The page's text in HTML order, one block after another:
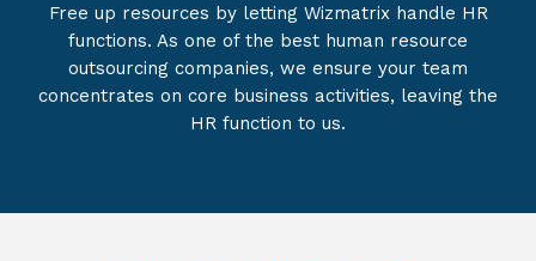
Free up resources by letting Wizmatrix handle HR
functions. As one of the best human resource
outsourcing companies, we ensure your team
concentrates on core business activities, leaving the
HR function to us.